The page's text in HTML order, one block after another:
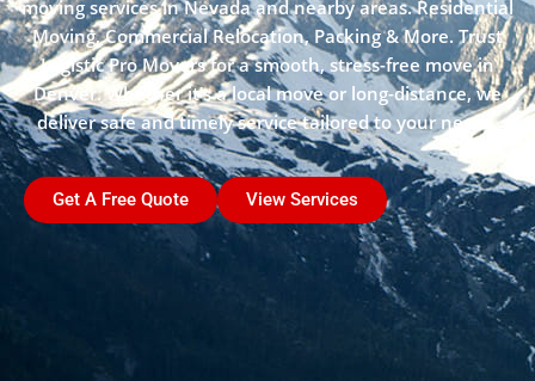
moving services in Nevada and nearby areas. Residential
Moving, Commercial Relocation, Packing & More. Trust
Logistic Pro Movers for a smooth, stress-free move in
Denver. Whether it’s a local move or long-distance, we
deliver safe and timely service tailored to your needs.
Get A Free Quote View Services